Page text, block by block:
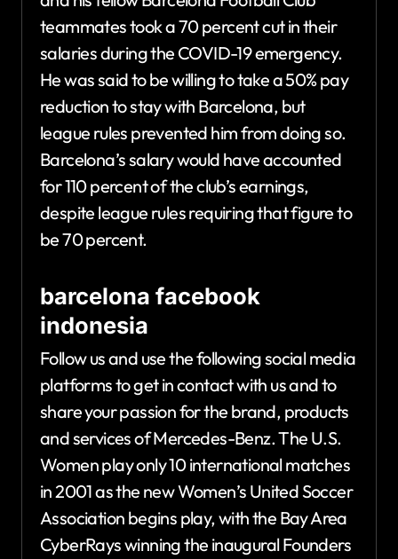
teammates took a 70 percent cut in their
salaries during the COVID-19 emergency.
He was said to be willing to take a 50% pay
reduction to stay with Barcelona, but
league rules prevented him from doing so.
Barcelona’s salary would have accounted
for 110 percent of the club’s earnings,
despite league rules requiring that figure to
be 70 percent.
barcelona facebook
indonesia
Follow us and use the following social media
platforms to get in contact with us and to
share your passion for the brand, products
and services of Mercedes-Benz. The U.S.
Women play only 10 international matches
in 2001 as the new Women’s United Soccer
Association begins play, with the Bay Area
CyberRays winning the inaugural Founders